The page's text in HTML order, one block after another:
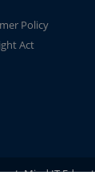
Policy
Act
IT